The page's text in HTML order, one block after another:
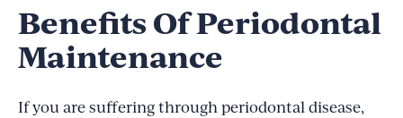
Benefits Of Periodontal
Maintenance
If you are suffering through periodontal disease,